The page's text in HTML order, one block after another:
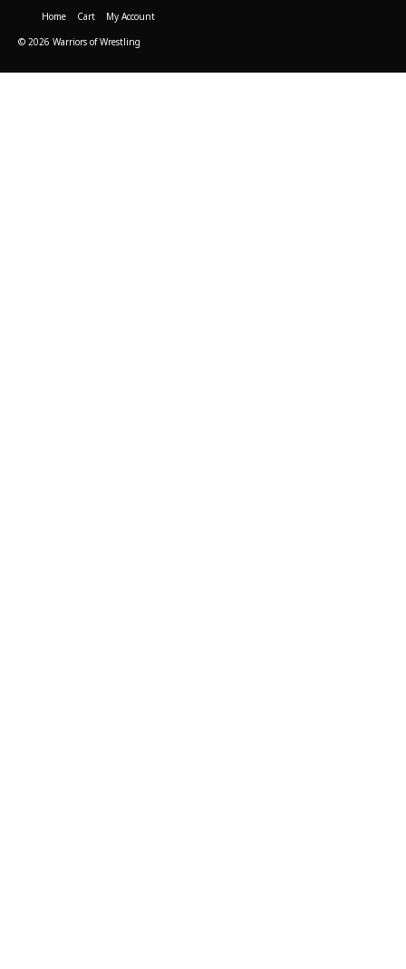
Home Cart
My Account
© 2026 Warriors of Wrestling